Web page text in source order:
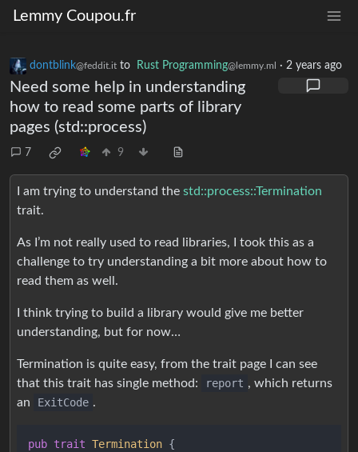
Lemmy Coupou.fr
dontblink@feddit.it to Rust Programming@lemmy.ml · 2 years ago
Need some help in understanding
how to read some parts of library
pages (std::process)
7 9
I am trying to understand the std::process::Termination
trait.
As I’m not really used to read libraries, I took this as a
challenge to try understanding a bit more about how to
read them as well.
I think trying to build a library would give me better
understanding, but for now…
Termination is quite easy, from the trait page I can see
that this trait has single method:
report , which returns
an
ExitCode .
pub trait Termination {